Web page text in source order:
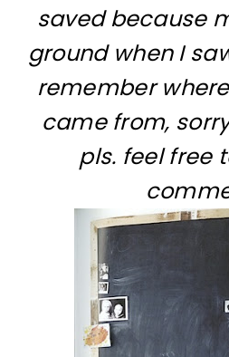
saved because
ground when I
remember
came from,
pls. feel free